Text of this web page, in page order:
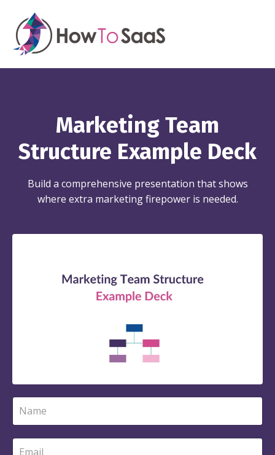
Marketing Team
Structure Example Deck
Build a comprehensive presentation that shows
where extra marketing firepower is needed.